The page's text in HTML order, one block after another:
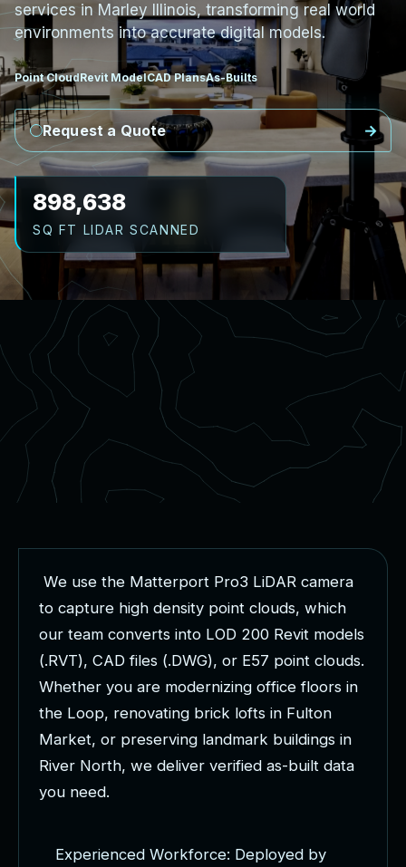
services in Marley Illinois, transforming real world
environments into accurate digital models.
Point CloudRevit ModelCAD PlansAs-Builts
Request a Quote
1,030,146
SQ FT LIDAR SCANNED
We use the Matterport Pro3 LiDAR camera
to capture high density point clouds, which
our team converts into LOD 200 Revit models
(.RVT), CAD files (.DWG), or E57 point clouds.
Whether you are modernizing office floors in
the Loop, renovating brick lofts in Fulton
Market, or preserving landmark buildings in
River North, we deliver verified as-built data
you need.
Experienced Workforce: Deployed by